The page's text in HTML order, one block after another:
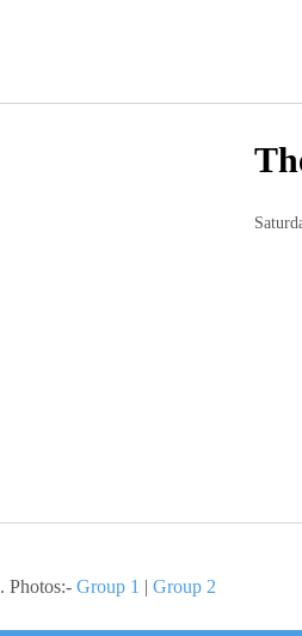
Photos:- Group 1 | Group 2